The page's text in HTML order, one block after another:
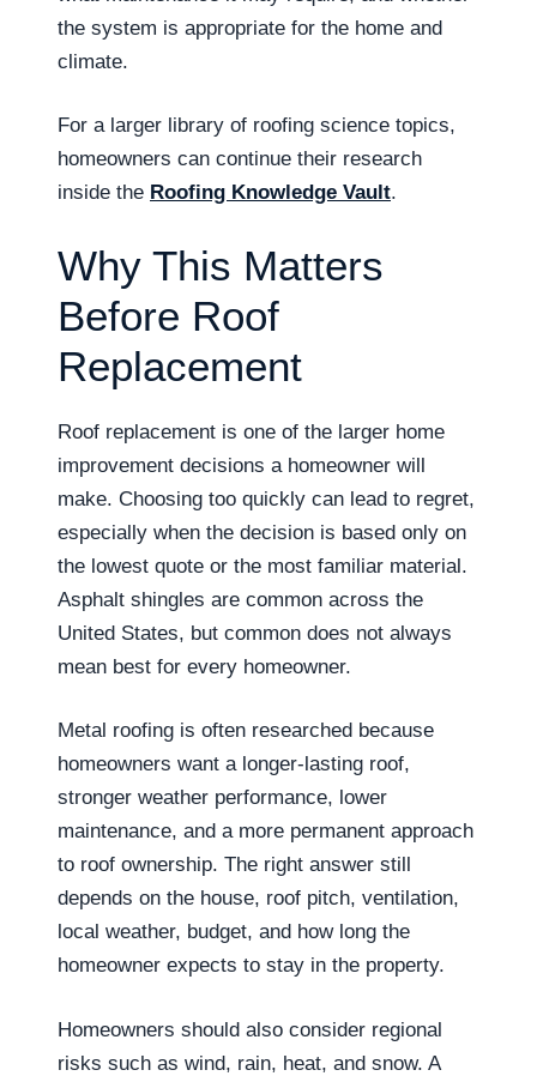
the system is appropriate for the home and
climate.
For a larger library of roofing science topics,
homeowners can continue their research
inside the Roofing Knowledge Vault.
Why This Matters
Before Roof
Replacement
Roof replacement is one of the larger home
improvement decisions a homeowner will
make. Choosing too quickly can lead to regret,
especially when the decision is based only on
the lowest quote or the most familiar material.
Asphalt shingles are common across the
United States, but common does not always
mean best for every homeowner.
Metal roofing is often researched because
homeowners want a longer-lasting roof,
stronger weather performance, lower
maintenance, and a more permanent approach
to roof ownership. The right answer still
depends on the house, roof pitch, ventilation,
local weather, budget, and how long the
homeowner expects to stay in the property.
Homeowners should also consider regional
risks such as wind, rain, heat, and snow. A